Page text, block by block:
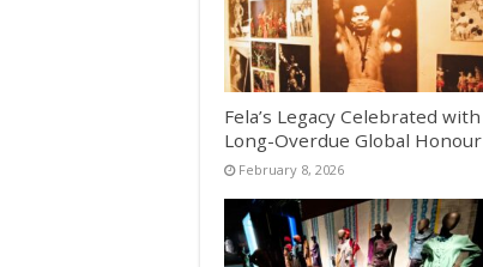
Fela’s Legacy Celebrated with
Long-Overdue Global Honour
February 8, 2026